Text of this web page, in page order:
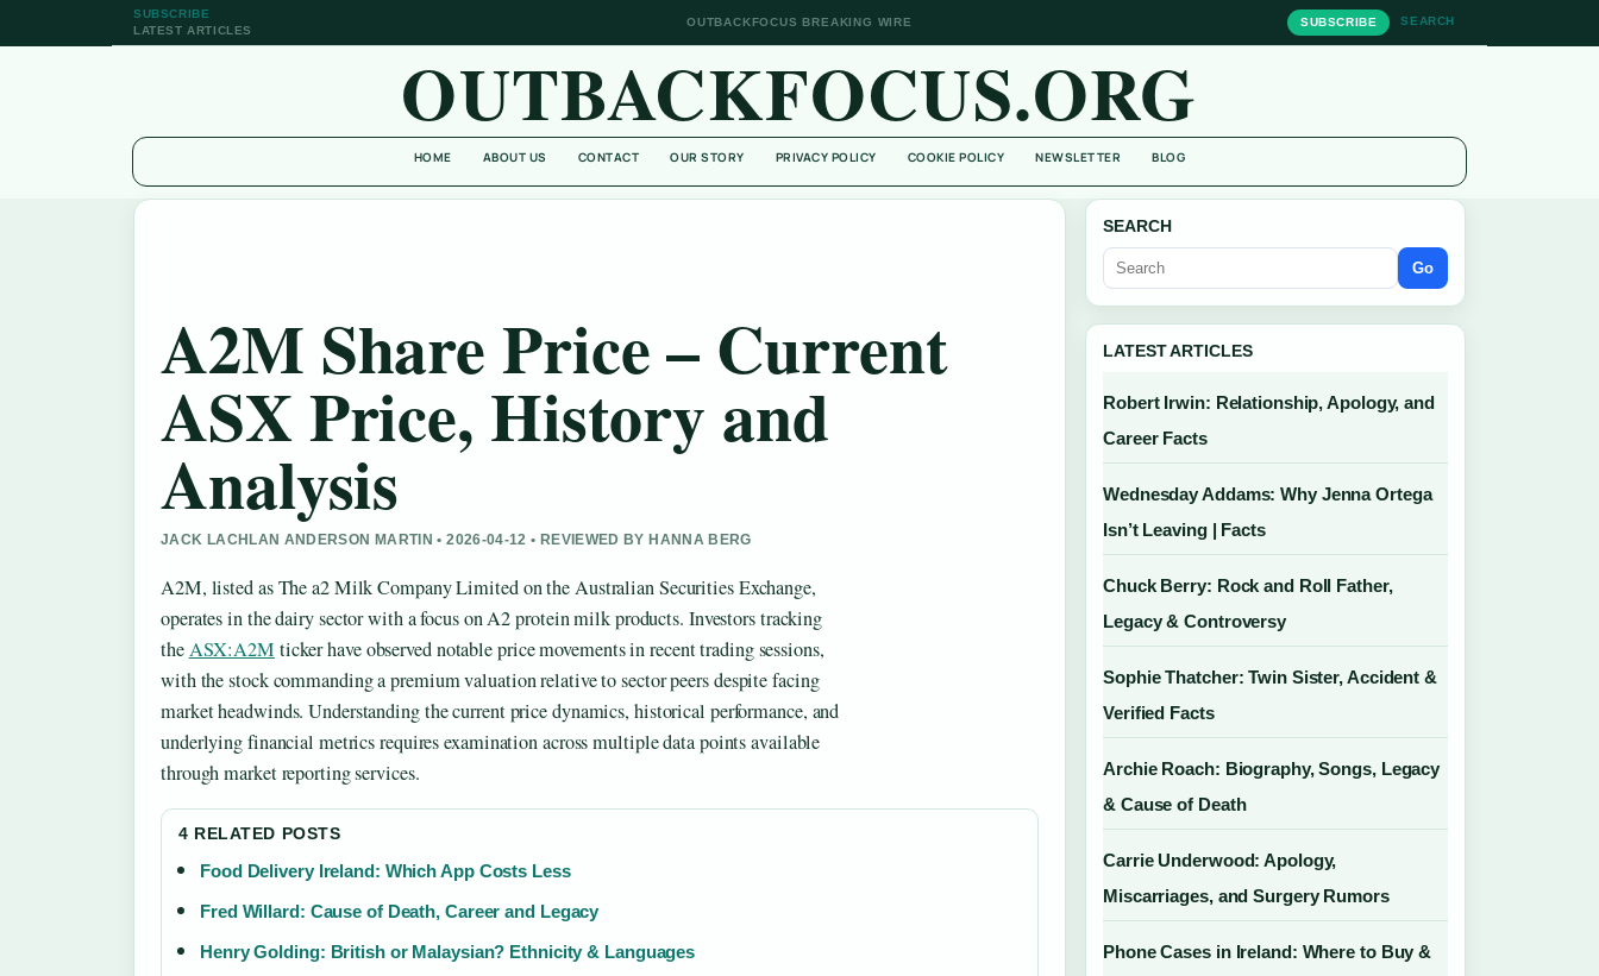
SUBSCRIBE
LATEST ARTICLES
OUTBACKFOCUS BREAKING WIRE SUBSCRIBE SEARCH
OUTBACKFOCUS.ORG
HOME ABOUT US CONTACT OUR STORY PRIVACY POLICY COOKIE POLICY NEWSLETTER BLOG
A2M Share Price – Current
ASX Price, History and
Analysis
JACK LACHLAN ANDERSON MARTIN • 2026-04-12 • REVIEWED BY HANNA BERG
A2M, listed as The a2 Milk Company Limited on the Australian Securities Exchange,
operates in the dairy sector with a focus on A2 protein milk products. Investors tracking
theASX:A2M ticker have observed notable price movements in recent trading sessions,
with the stock commanding a premium valuation relative to sector peers despite facing
market headwinds. Understanding the current price dynamics, historical performance, and
underlying financial metrics requires examination across multiple data points available
through market reporting services.
4 RELATED POSTS
Food Delivery Ireland: Which App Costs Less
Fred Willard: Cause of Death, Career and Legacy
Henry Golding: British or Malaysian? Ethnicity & Languages
SEARCH
Go
LATEST ARTICLES
Robert Irwin: Relationship, Apology, and
Career Facts
Wednesday Addams: Why Jenna Ortega
Isn’t Leaving | Facts
Chuck Berry: Rock and Roll Father,
Legacy & Controversy
Sophie Thatcher: Twin Sister, Accident &
Verified Facts
Archie Roach: Biography, Songs, Legacy
& Cause of Death
Carrie Underwood: Apology,
Miscarriages, and Surgery Rumors
Phone Cases in Ireland: Where to Buy &